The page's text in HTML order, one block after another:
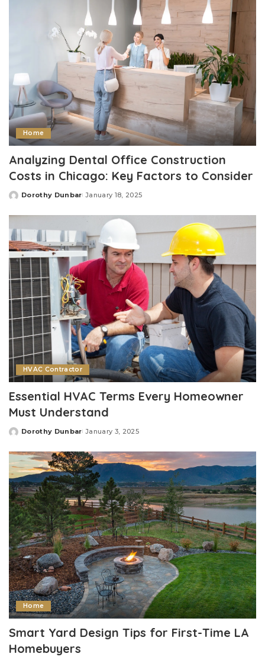
Home
Analyzing Dental Office Construction
Costs in Chicago: Key Factors to Consider
Posted
Dorothy Dunbar January 18, 2025
HVAC Contractor
Essential HVAC Terms Every Homeowner
Must Understand
Posted
Dorothy Dunbar January 3, 2025
Home
Smart Yard Design Tips for First-Time LA
Homebuyers